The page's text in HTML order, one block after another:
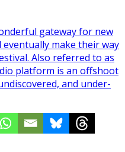
gateway for new
make their way
Also referred to as
platform is an offshoot
and under-